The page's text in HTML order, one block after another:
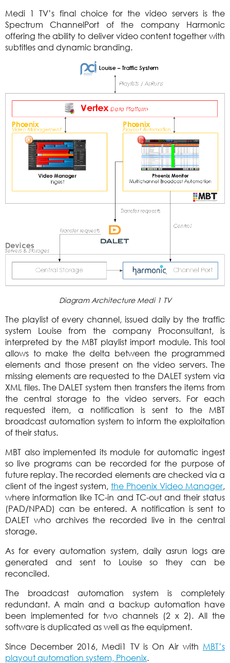
Medi 1 TV’s final choice for the video servers is the
Spectrum ChannelPort of the company Harmonic
offering the ability to deliver video content together with
subtitles and dynamic branding.
Diagram Architecture Medi 1 TV
The playlist of every channel, issued daily by the traffic
system Louise from the company Proconsultant, is
interpreted by the MBT playlist import module. This tool
allows to make the delta between the programmed
elements and those present on the video servers. The
missing elements are requested to the DALET system via
XML files. The DALET system then transfers the items from
the central storage to the video servers. For each
requested item, a notification is sent to the MBT
broadcast automation system to inform the exploitation
of their status.
MBT also implemented its module for automatic ingest
so live programs can be recorded for the purpose of
future replay. The recorded elements are checked via a
client of the ingest system, the Phoenix Video Manager,
where information like TC-in and TC-out and their status
(PAD/NPAD) can be entered. A notification is sent to
DALET who archives the recorded live in the central
storage.
As for every automation system, daily asrun logs are
generated and sent to Louise so they can be
reconciled.
The broadcast automation system is completely
redundant. A main and a backup automation have
been implemented for two channels (2 x 2). All the
software is duplicated as well as the equipment.
Since December 2016, Medi1 TV is On Air with MBT’s
playout automation system, Phoenix.